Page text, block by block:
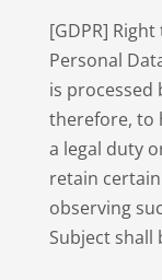
[GDPR]
Personal
is processed
therefore, to
a legal duty
retain certain
observing
Subject shall